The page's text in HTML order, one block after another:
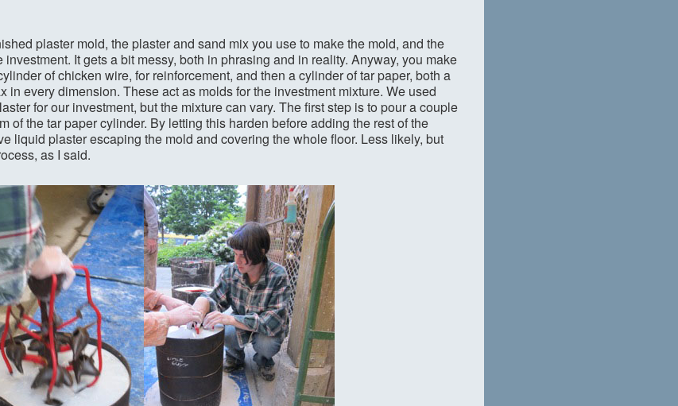
plaster mold, the plaster and sand mix you use to make the mold, and the
It gets a bit messy, both in phrasing and in reality. Anyway, you make
of chicken wire, for reinforcement, and then a cylinder of tar paper, both a
in every dimension. These act as molds for the investment mixture. We used
for our investment, but the mixture can vary. The first step is to pour a couple
of the tar paper cylinder. By letting this harden before adding the rest of the
liquid plaster escaping the mold and covering the whole floor. Less likely, but
as I said.